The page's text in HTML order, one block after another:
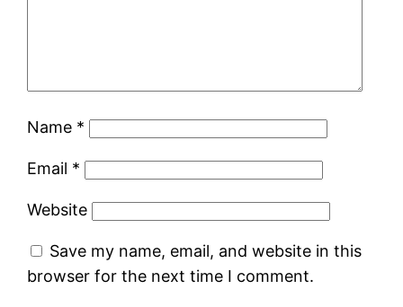
Name *
Email *
Website
Save my name, email, and website in this
browser for the next time I comment.